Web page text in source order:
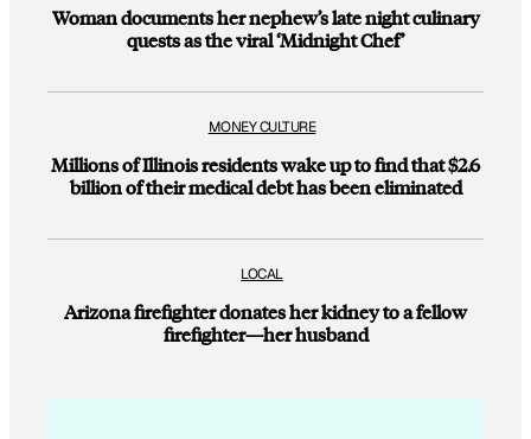
Woman documents her nephew’s late night culinary
quests as the viral ‘Midnight Chef’
MONEY CULTURE
Millions of Illinois residents wake up to find that $2.6
billion of their medical debt has been eliminated
LOCAL
Arizona firefighter donates her kidney to a fellow
firefighter—her husband